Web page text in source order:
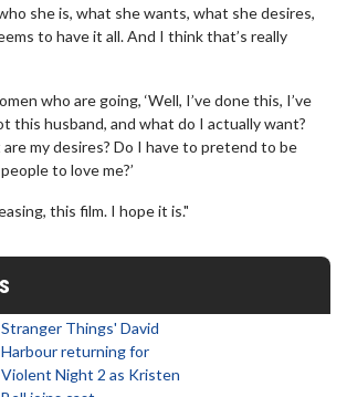
she is, what she wants, what she desires,
to have it all. And I think that’s really
who are going, ‘Well, I’ve done this, I’ve
this husband, and what do I actually want?
my desires? Do I have to pretend to be
to love me?’
this film. I hope it is."
Stranger Things' David
Harbour returning for
Violent Night 2 as Kristen